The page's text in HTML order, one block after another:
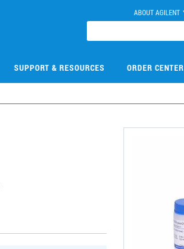
ABOUT AGILENT
SUPPORT & RESOURCES ORDER CENTER